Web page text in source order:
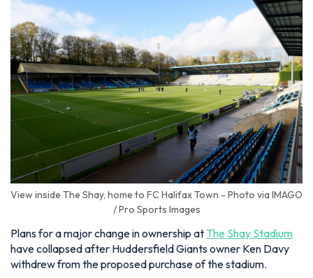
View inside The Shay, home to FC Halifax Town - Photo via IMAGO
/ Pro Sports Images
Plans for a major change in ownership at The Shay Stadium
have collapsed after Huddersfield Giants owner Ken Davy
withdrew from the proposed purchase of the stadium.